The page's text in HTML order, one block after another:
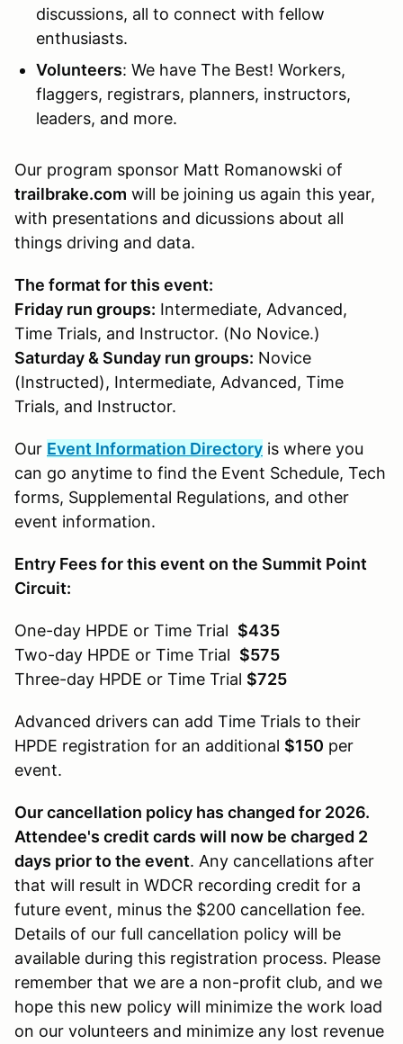
discussions, all to connect with fellow
enthusiasts.
Volunteers: We have The Best! Workers,
flaggers, registrars, planners, instructors,
leaders, and more.
Our program sponsor Matt Romanowski of
trailbrake.com will be joining us again this year,
with presentations and dicussions about all
things driving and data.
The format for this event:
Friday run groups: Intermediate, Advanced,
Time Trials, and Instructor. (No Novice.)
Saturday & Sunday run groups: Novice
(Instructed), Intermediate, Advanced, Time
Trials, and Instructor.
Our Event Information Directory is where you
can go anytime to find the Event Schedule, Tech
forms, Supplemental Regulations, and other
event information.
Entry Fees for this event on the Summit Point
Circuit:
One-day HPDE or Time Trial $435
Two-day HPDE or Time Trial $575
Three-day HPDE or Time Trial $725
Advanced drivers can add Time Trials to their
HPDE registration for an additional $150 per
event.
Our cancellation policy has changed for 2026.
Attendee's credit cards will now be charged 2
days prior to the event. Any cancellations after
that will result in WDCR recording credit for a
future event, minus the $200 cancellation fee.
Details of our full cancellation policy will be
available during this registration process. Please
remember that we are a non-profit club, and we
hope this new policy will minimize the work load
on our volunteers and minimize any lost revenue